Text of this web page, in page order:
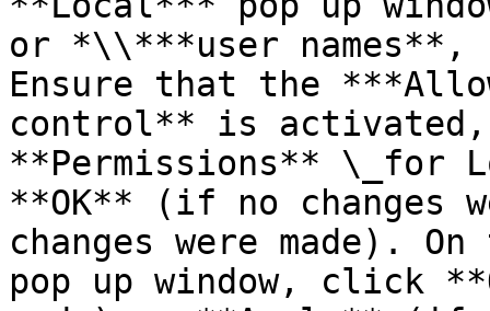
or *\\***user
Ensure that the
control** is
**Permissions** \_for
**OK** (if no changes
changes were made).
pop up window, click